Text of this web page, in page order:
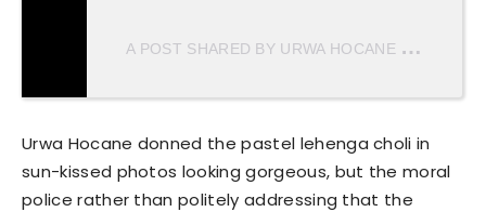
A
POST SHARED BY URWA HOCANE (@URWATISTIC)
Urwa Hocane donned the pastel lehenga choli in
sun-kissed photos looking gorgeous, but the moral
police rather than politely addressing that the